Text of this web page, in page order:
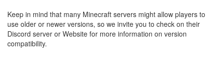
Keep in mind that many Minecraft servers might allow players to
use older or newer versions, so we invite you to check on their
Discord server or Website for more information on version
compatibility.